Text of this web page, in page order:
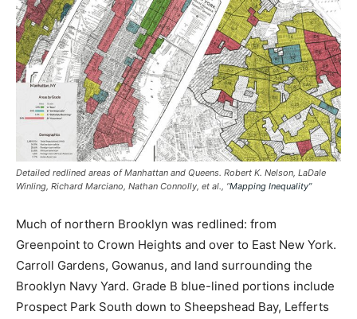
Detailed redlined areas of Manhattan and Queens. Robert K. Nelson, LaDale
Winling, Richard Marciano, Nathan Connolly, et al., “Mapping Inequality”
Much of northern Brooklyn was redlined: from
Greenpoint to Crown Heights and over to East New York.
Carroll Gardens, Gowanus, and land surrounding the
Brooklyn Navy Yard. Grade B blue-lined portions include
Prospect Park South down to Sheepshead Bay, Lefferts